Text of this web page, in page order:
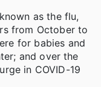
as the flu,
from October to
for babies and
and over the
in COVID-19